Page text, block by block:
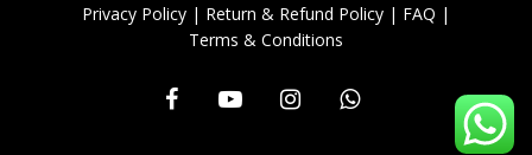
Privacy Policy | Return & Refund Policy | FAQ |
Terms & Conditions
facebookyoutube instagramwhatsapp